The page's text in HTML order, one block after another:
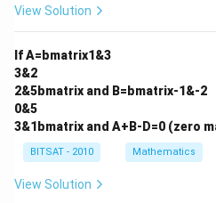
\\
5
\e
n
d
{b
m
at
ri
n
m
at
ri
m
x}
1
&
a
&
a^
\\
1
&
b
View Solution
If A=bmatrix1&3
3&2
2&5bmatrix and B=bmatrix-1&-2
0&5
3&1bmatrix and A+B-D=0 (zero
BITSAT - 2010 Mathematics
View Solution